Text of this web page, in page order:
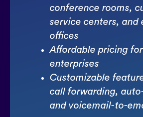
conference rooms,
service centers, and
offices
Affordable pricing
enterprises
Customizable
call forwarding,
and voicemail-to-